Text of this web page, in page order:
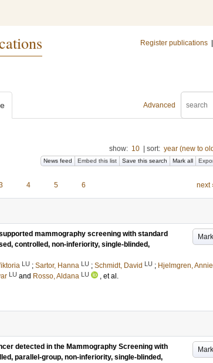
Register publications
Advanced
show: 10 sort: year (new to
News feed Embed this list Save this search Mark all
4 5 6 next
Mark
mammography screening with standard
controlled, non-inferiority, single-blinded,
LU ; Sartor, Hanna LU ; Schmidt, David LU ; Hjelmgren, Annie
LU and Rosso, Aldana LU
, et al.
Mark
detected in the Mammography Screening with
parallel-group, non-inferiority, single-blinded,